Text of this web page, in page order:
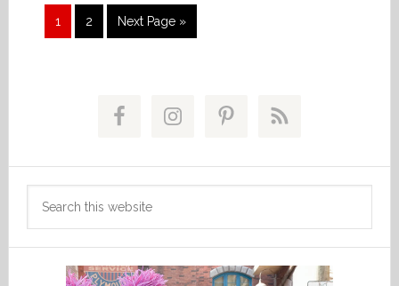
Page
1 Page
2
Go
to
Next Page »